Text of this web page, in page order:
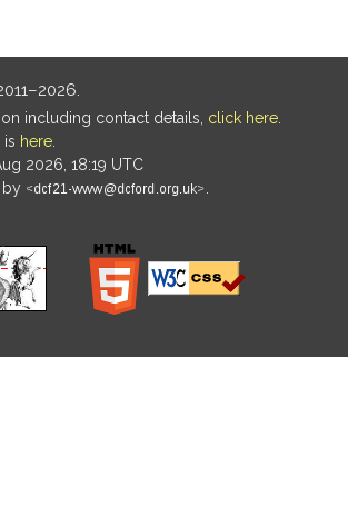
including contact details, click here
here
2026, 18:19 UTC